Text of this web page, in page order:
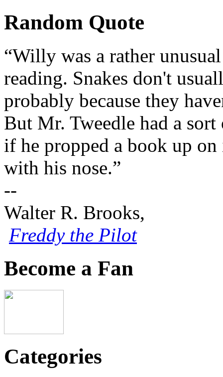
Random Quote
“Willy was a rather
reading. Snakes don't
probably because they
But Mr. Tweedle had a
if he propped a book up
with his nose.”
--
Walter R. Brooks,
Freddy the Pilot
Become a Fan
Categories